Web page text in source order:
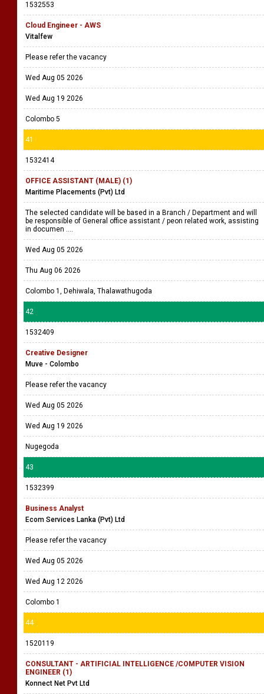
Please see the advert for more details
Wed Aug 05 2026
Sun Aug 16 2026
40
1532553
Cloud Engineer - AWS
Vitalfew
Please refer the vacancy
Wed Aug 05 2026
Wed Aug 19 2026
Colombo 5
Maritime Placements (Pvt) Ltd
in documen ....
Wed Aug 05 2026
Thu Aug 06 2026
Colombo 1, Dehiwala, Thalawathugoda
42
1532409
Creative Designer
Muve - Colombo
Please refer the vacancy
Wed Aug 05 2026
Wed Aug 19 2026
Nugegoda
43
1532399
Business Analyst
Ecom Services Lanka (Pvt) Ltd
Please refer the vacancy
Wed Aug 05 2026
Wed Aug 12 2026